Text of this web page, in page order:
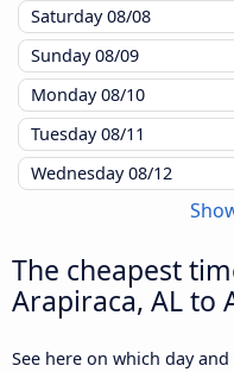
Saturday08/08
Sunday08/09
Monday08/10
Tuesday08/11
Wednesday08/12
The cheapest
Arapiraca, AL to
See here on which day